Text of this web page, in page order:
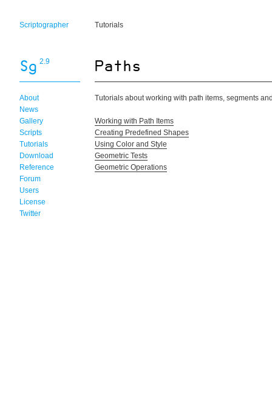
Scriptographer Tutorials
2.9
About
News
Gallery
Scripts
Tutorials
Download
Reference
Forum
Users
License
Twitter
Tutorials about working with path items, segments
Working with Path Items
Creating Predefined Shapes
Using Color and Style
Geometric Tests
Geometric Operations